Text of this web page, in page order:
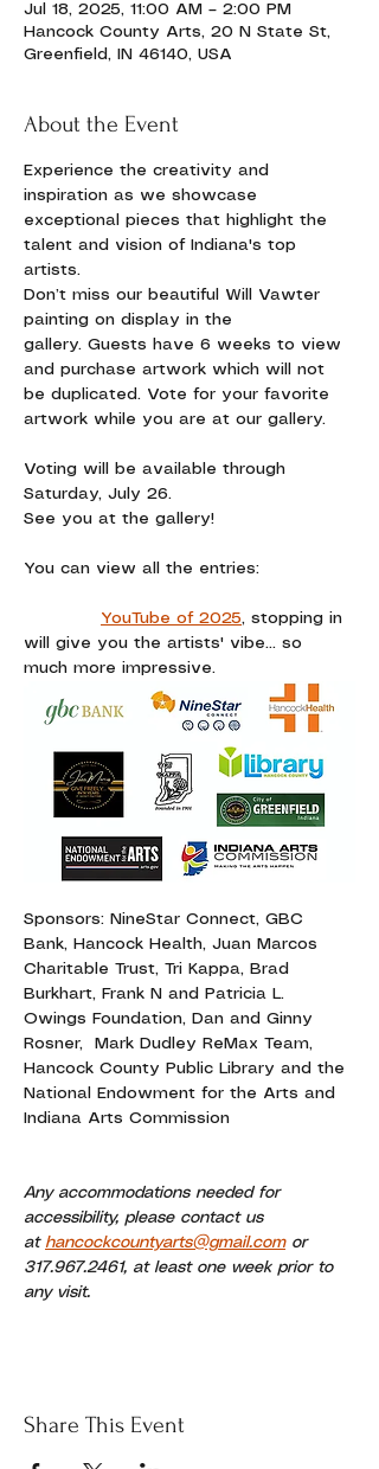
Jul 18, 2025, 11:00 AM – 2:00 PM
Hancock County Arts, 20 N State St,
Greenfield, IN 46140, USA
About the Event
Experience the creativity and
inspiration as we showcase
exceptional pieces that highlight the
talent and vision of Indiana's top
artists.
Don’t miss our beautiful Will Vawter
painting on display in the
gallery. Guests have 6 weeks to view
and purchase artwork which will not
be duplicated. Vote for your favorite
artwork while you are at our gallery.
Voting will be available through
Saturday, July 26.
See you at the gallery!
You can view all the entries:
YouTube of 2025, stopping in
will give you the artists' vibe... so
much more impressive.
Sponsors: NineStar Connect, GBC
Bank, Hancock Health, Juan Marcos
Charitable Trust, Tri Kappa, Brad
Burkhart, Frank N and Patricia L.
Owings Foundation, Dan and Ginny
Rosner,  Mark Dudley ReMax Team,
Hancock County Public Library and the
National Endowment for the Arts and
Indiana Arts Commission
Any accommodations needed for
accessibility, please contact us
at hancockcountyarts@gmail.com or
317.967.2461, at least one week prior to
any visit.
Share This Event